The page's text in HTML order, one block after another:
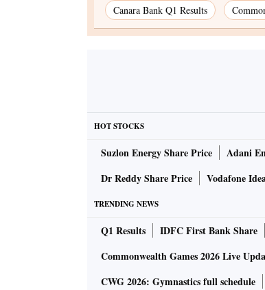
Canara Bank Q1 Results
HOT STOCKS
Suzlon Energy Share Price Adani
Dr Reddy Share Price
Vodafone
TRENDING NEWS
Q1 Results IDFC First Bank Share
Commonwealth Games 2026 Live
CWG 2026: Gymnastics full schedule